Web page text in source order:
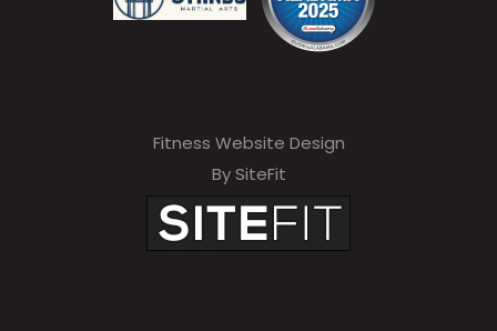
Fitness Website Design
By SiteFit